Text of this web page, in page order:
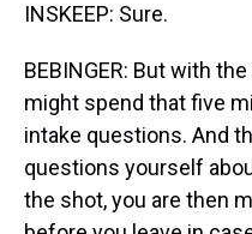
INSKEEP: Sure.
BEBINGER: But with
might spend that five
intake questions. And
questions yourself
the shot, you are then